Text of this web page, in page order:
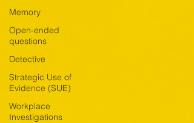
Memory
Open-ended
questions
Detective
Strategic Use of
Evidence (SUE)
Workplace
Investigations